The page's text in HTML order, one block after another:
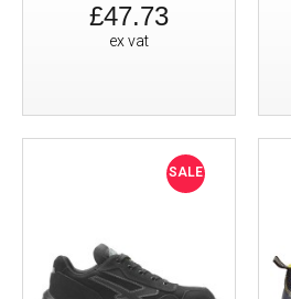
£47.73
ex vat
SALE